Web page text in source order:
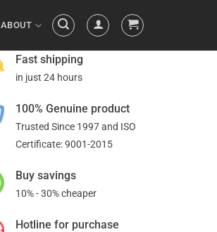
ABOUT
Fast shipping
in just 24 hours
100% Genuine product
Trusted Since 1997 and ISO
Certificate: 9001-2015
Buy savings
10% - 30% cheaper
Hotline for purchase